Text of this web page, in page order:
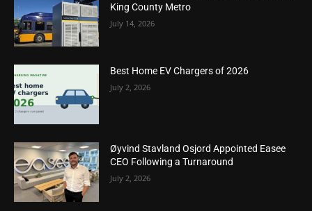
King County Metro
July 14, 2026
Best Home EV Chargers of 2026
July 2, 2026
Øyvind Stavland Osjord Appointed Easee
CEO Following a Turnaround
July 2, 2026